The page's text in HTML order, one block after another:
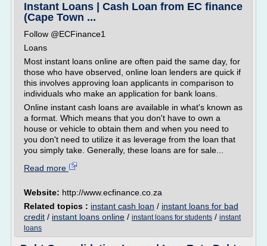
Instant Loans | Cash Loan from EC finance
(Cape Town ...
Follow @ECFinance1
Loans
Most instant loans online are often paid the same day, for
those who have observed, online loan lenders are quick if
this involves approving loan applicants in comparison to
individuals who make an application for bank loans.
Online instant cash loans are available in what's known as
a format. Which means that you don't have to own a
house or vehicle to obtain them and when you need to
you don't need to utilize it as leverage from the loan that
you simply take. Generally, these loans are for sale...
Read more
Website: http://www.ecfinance.co.za
Related topics : instant cash loan / instant loans for bad
credit / instant loans online / instant loans for students / instant
loans